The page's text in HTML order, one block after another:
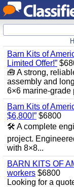
Barn Kits of
Limited Offer!”
🧰 A strong,
assembly and
6×6 marine‑grade
Barn Kits of
$6,800!” $6800
🛠️ A complete
project.
with 8×8...
BARN KITS OF
workers $6800
Looking for a